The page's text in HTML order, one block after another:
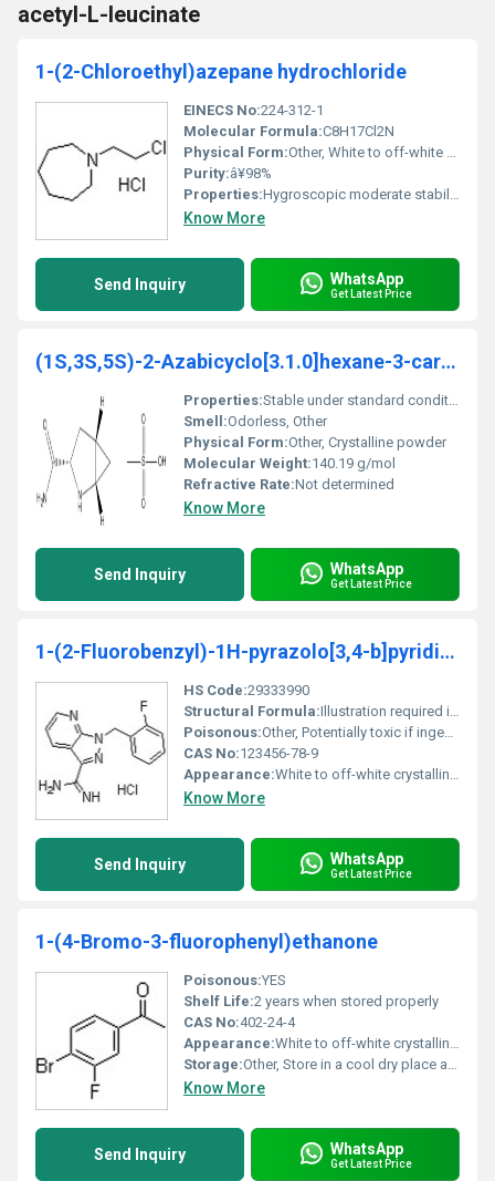
acetyl-L-leucinate
1-(2-Chloroethyl)azepane hydrochloride
EINECS No:224-312-1
Molecular Formula:C8H17Cl2N
Physical Form:Other, White to off-white crystalline powder
Purity:â¥98%
Properties:Hygroscopic moderate stability under standard conditions
Know More
Send Inquiry WhatsApp
Get Latest Price
(1S,3S,5S)-2-Azabicyclo[3.1.0]hexane-3-carboxamide
Properties:Stable under standard conditions hygroscopic in nature
Smell:Odorless, Other
Physical Form:Other, Crystalline powder
Molecular Weight:140.19 g/mol
Refractive Rate:Not determined
Know More
Send Inquiry WhatsApp
Get Latest Price
1-(2-Fluorobenzyl)-1H-pyrazolo[3,4-b]pyridine-3-carboximidamide hydrochloride
HS Code:29333990
Structural Formula:Illustration required in product catalog
Poisonous:Other, Potentially toxic if ingested or inhaled
CAS No:123456-78-9
Appearance:White to off-white crystalline powder
Know More
Send Inquiry WhatsApp
Get Latest Price
1-(4-Bromo-3-fluorophenyl)ethanone
Poisonous:YES
Shelf Life:2 years when stored properly
CAS No:402-24-4
Appearance:White to off-white crystalline powder
Storage:Other, Store in a cool dry place away from incompatible materials
Know More
Send Inquiry WhatsApp
Get Latest Price